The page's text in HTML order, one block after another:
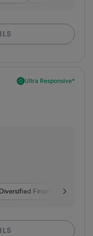
Ultra Responsive*
Diversified Financial Services